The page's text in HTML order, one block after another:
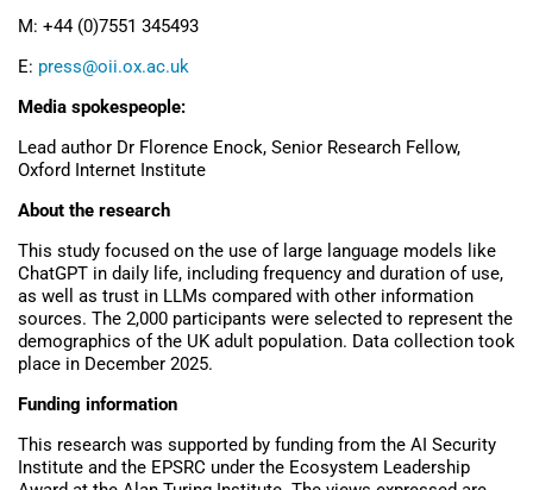
M: +44 (0)7551 345493
E: press@oii.ox.ac.uk
Media spokespeople:
Lead author Dr Florence Enock, Senior Research Fellow,
Oxford Internet Institute
About the research
This study focused on the use of large language models like
ChatGPT in daily life, including frequency and duration of use,
as well as trust in LLMs compared with other information
sources. The 2,000 participants were selected to represent the
demographics of the UK adult population. Data collection took
place in December 2025.
Funding information
This research was supported by funding from the AI Security
Institute and the EPSRC under the Ecosystem Leadership